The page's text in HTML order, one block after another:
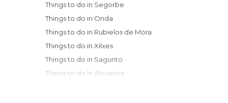
Things to do in Segorbe
Things to do in Onda
Things to do in Rubielos de Mora
Things to do in Xilxes
Things to do in Sagunto
Things to do in Alpuente